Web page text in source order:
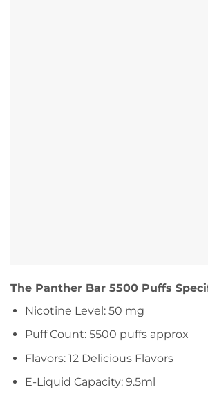
The Panther Bar 5500 Puffs
Nicotine Level: 50 mg
Puff Count: 5500 puffs approx
Flavors: 12 Delicious Flavors
E-Liquid Capacity: 9.5ml